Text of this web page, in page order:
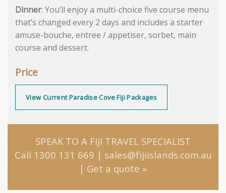
Dinner: You’ll enjoy a multi-choice five course menu
that’s changed every 2 days and includes a starter
amuse-bouche, entree / appetiser, sorbet, main
course and dessert.
Price
View Current Paradise Cove Fiji Packages
SPEAK TO A FIJI TRAVEL SPECIALIST
Call 1300 131 669 | sales@fijiislands.com.au
| Get a quote »